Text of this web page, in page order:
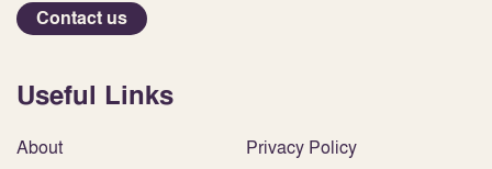
Contact us
Useful Links
About
Privacy Policy